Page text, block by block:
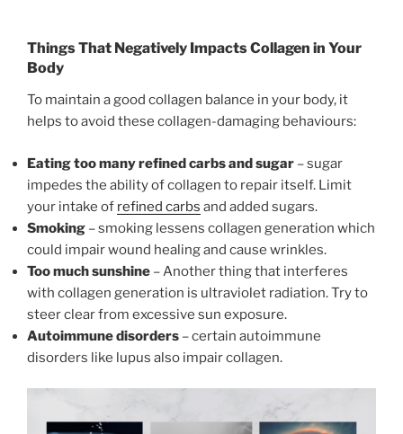
Things That Negatively Impacts Collagen in Your
Body
To maintain a good collagen balance in your body, it
helps to avoid these collagen-damaging behaviours:
Eating too many refined carbs and sugar – sugar
impedes the ability of collagen to repair itself. Limit
your intake of refined carbs and added sugars.
Smoking – smoking lessens collagen generation which
could impair wound healing and cause wrinkles.
Too much sunshine – Another thing that interferes
with collagen generation is ultraviolet radiation. Try to
steer clear from excessive sun exposure.
Autoimmune disorders – certain autoimmune
disorders like lupus also impair collagen.